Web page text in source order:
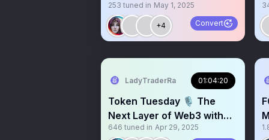
@twinprotocolAI
253 tuned in May 1, 2025
+4 Convert
LadyTraderRa 01:04:20
Token Tuesday 🎙️ The
Next Layer of Web3 with
@matchain_io
646 tuned in Apr 29, 2025